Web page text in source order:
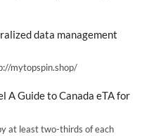
data management
mytopspin.shop/
A Guide to Canada eTA for
at least two-thirds of each